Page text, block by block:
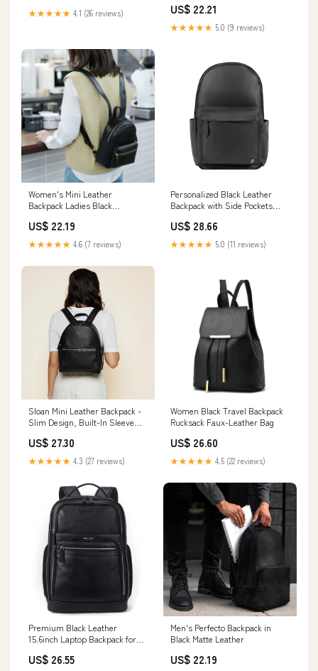
★★★★★ 4.1 (26 reviews) US$ 22.21
★★★★★ 5.0 (9 reviews)
Women's Mini Leather
Backpack Ladies Black
US$ 22.19
★★★★★ 4.6 (7 reviews)
Personalized Black Leather
Backpack with Side Pockets
US$ 28.66
★★★★★ 5.0 (11 reviews)
Sloan Mini Leather Backpack -
Slim Design, Built-In Sleeve
US$ 27.30
★★★★★ 4.3 (27 reviews)
Women Black Travel Backpack
Rucksack Faux-Leather Bag
US$ 26.60
★★★★★ 4.5 (22 reviews)
Premium Black Leather
15.6inch Laptop Backpack for
US$ 26.55
Men's Perfecto Backpack in
Black Matte Leather
US$ 22.19